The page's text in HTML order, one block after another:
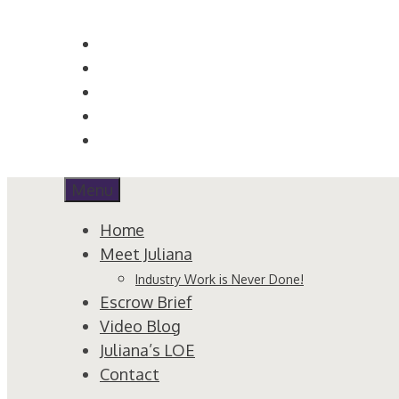
Menu
Home
Meet Juliana
Industry Work is Never Done!
Escrow Brief
Video Blog
Juliana’s LOE
Contact